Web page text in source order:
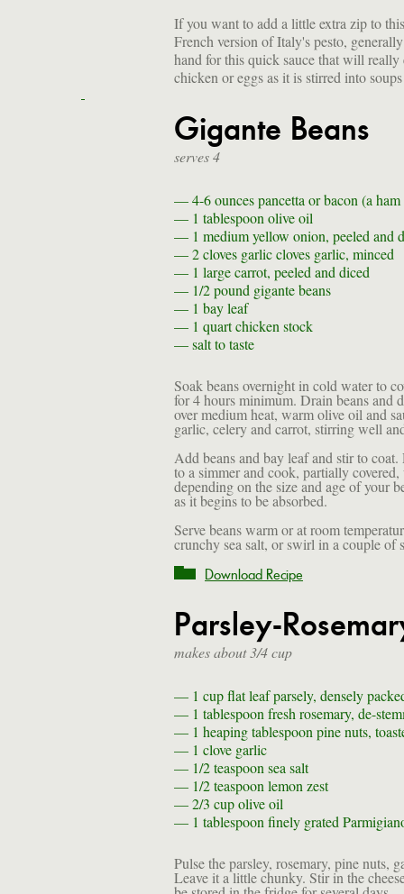
If you want to add a little extra zip to
French version of Italy's pesto,
hand for this quick sauce that will
chicken or eggs as it is stirred into
Gigante Beans
serves 4
— 4-6 ouncespancetta or bacon (a
— 1 tablespoon olive oil
— 1 medium yellow onion, peeled and
— 2 cloves garliccloves garlic, minced
— 1 large carrot, peeled and diced
— 1/2 pound gigante beans
— 1 bay leaf
— 1 quartchicken stock
—salt to taste
Soak beans overnight in cold water to
for 4 hours minimum. Drain beans and
over medium heat, warm olive oil and
garlic, celery and carrot, stirring well
Add beans and bay leaf and stir to
to a simmer and cook, partially
depending on the size and age of your
as it begins to be absorbed.
Serve beans warm or at room
crunchy sea salt, or swirl in a couple of
Download Recipe
Parsley-
makes about 3/4 cup
— 1 cupflat leaf parsely, densely
— 1 tablespoon fresh rosemary, de-
— 1 heaping tablespoon pine nuts,
— 1 clove garlic
— 1/2 teaspoon sea salt
— 1/2 teaspoon lemon zest
— 2/3 cupolive oil
— 1 tablespoon finely grated
Pulse the parsley, rosemary, pine nuts,
Leave it a little chunky. Stir in the